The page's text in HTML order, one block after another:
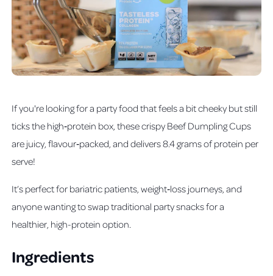
If you're looking for a party food that feels a bit cheeky but still
ticks the high‑protein box, these crispy Beef Dumpling Cups
are juicy, flavour‑packed, and delivers 8.4 grams of protein per
serve!
It’s perfect for bariatric patients, weight‑loss journeys, and
anyone wanting to swap traditional party snacks for a
healthier, high-protein option.
Ingredients